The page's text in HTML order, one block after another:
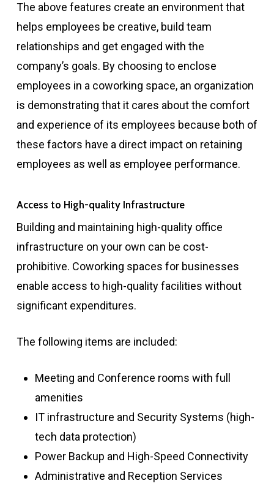
The above features create an environment that
helps employees be creative, build team
relationships and get engaged with the
company’s goals. By choosing to enclose
employees in a coworking space, an organization
is demonstrating that it cares about the comfort
and experience of its employees because both of
these factors have a direct impact on retaining
employees as well as employee performance.
Access to High-quality Infrastructure
Building and maintaining high-quality office
infrastructure on your own can be cost-
prohibitive. Coworking spaces for businesses
enable access to high-quality facilities without
significant expenditures.
The following items are included:
Meeting and Conference rooms with full
amenities
IT infrastructure and Security Systems (high-
tech data protection)
Power Backup and High-Speed Connectivity
Administrative and Reception Services